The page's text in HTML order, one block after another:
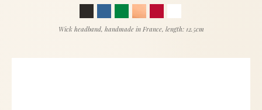
Wick headband, handmade in France, length: 12.5cm